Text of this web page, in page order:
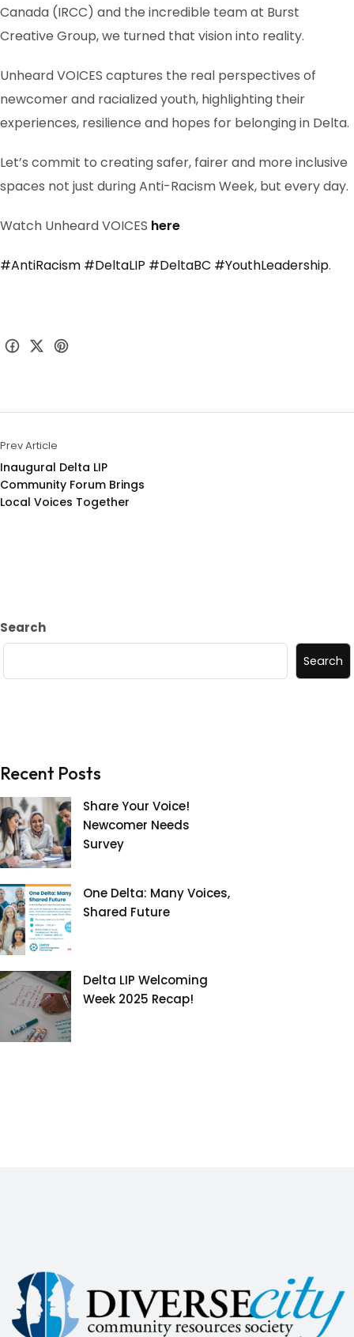
Canada (IRCC) and the incredible team at Burst
Creative Group, we turned that vision into reality.
Unheard VOICES captures the real perspectives of
newcomer and racialized youth, highlighting their
experiences, resilience and hopes for belonging in Delta.
Let’s commit to creating safer, fairer and more inclusive
spaces not just during Anti-Racism Week, but every day.
Watch Unheard VOICES here
#AntiRacism #DeltaLIP #DeltaBC #YouthLeadership.
Prev Article
Inaugural Delta LIP
Community Forum Brings
Local Voices Together
Search
Search
Recent Posts
Share Your Voice!
Newcomer Needs
Survey
One Delta: Many Voices,
Shared Future
Delta LIP Welcoming
Week 2025 Recap!